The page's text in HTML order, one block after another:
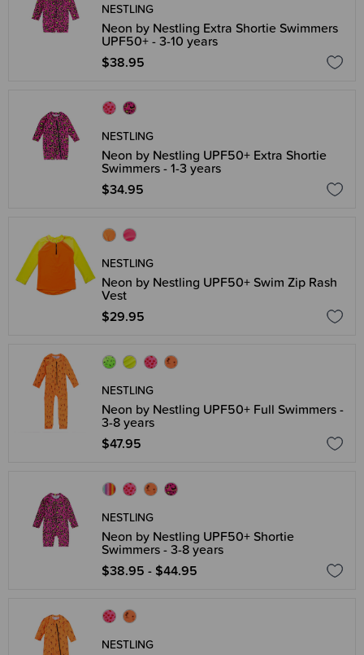
NESTLING
Neon by Nestling Extra Shortie Swimmers
UPF50+ - 3-10 years
$38.95
NESTLING
Neon by Nestling UPF50+ Extra Shortie
Swimmers - 1-3 years
$34.95
NESTLING
Neon by Nestling UPF50+ Swim Zip Rash
Vest
$29.95
NESTLING
Neon by Nestling UPF50+ Full Swimmers -
3-8 years
$47.95
NESTLING
Neon by Nestling UPF50+ Shortie
Swimmers - 3-8 years
$38.95 - $44.95
NESTLING